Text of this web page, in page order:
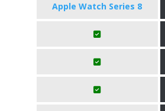
Apple Watch Series 8